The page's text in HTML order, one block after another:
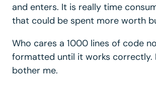
and enters. It is really time
that could be spent more worth
Who cares a 1000 lines of code
formatted until it works correctly.
bother me.